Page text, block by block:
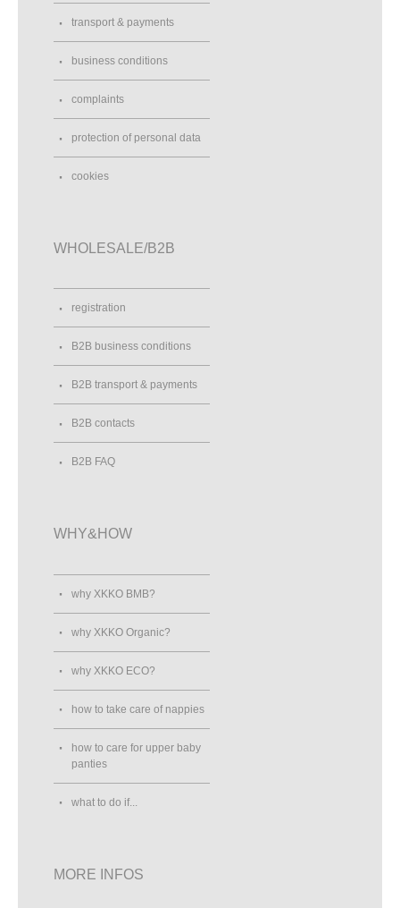
transport & payments
business conditions
complaints
protection of personal data
cookies
WHOLESALE/B2B
registration
B2B business conditions
B2B transport & payments
B2B contacts
B2B FAQ
WHY&HOW
why XKKO BMB?
why XKKO Organic?
why XKKO ECO?
how to take care of nappies
how to care for upper baby
panties
what to do if...
MORE INFOS